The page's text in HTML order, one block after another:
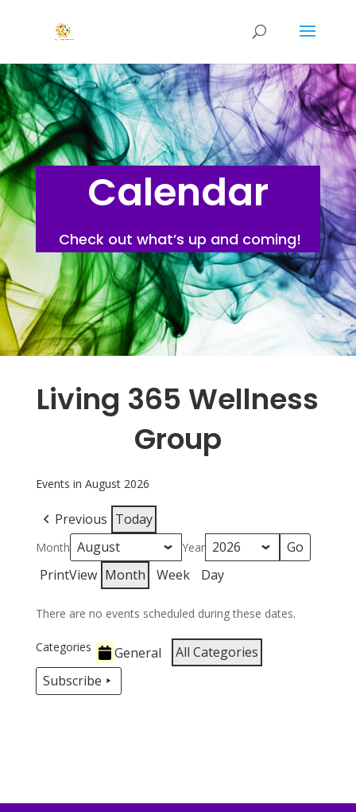
Calendar
Check out what’s up and coming!
Living 365 Wellness
Group
Events in August 2026
Previous Today
Month Year
PrintView Month Week Day
There are no events scheduled during these dates.
Categories General
All Categories
Subscribe